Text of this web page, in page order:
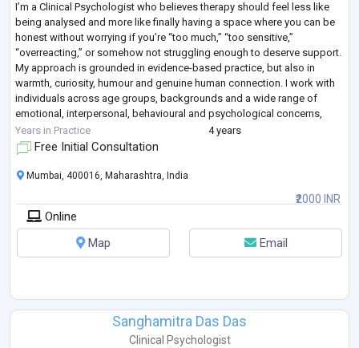
I’m a Clinical Psychologist who believes therapy should feel less like
being analysed and more like finally having a space where you can be
honest without worrying if you’re “too much,” “too sensitive,”
“overreacting,” or somehow not struggling enough to deserve support.
My approach is grounded in evidence-based practice, but also in
warmth, curiosity, humour and genuine human connection. I work with
individuals across age groups, backgrounds and a wide range of
emotional, interpersonal, behavioural and psychological concerns,
creating a space
Years in Practice 4 years
Free Initial Consultation
₹2000 INR
Mumbai, 400016, Maharashtra, India
Online
Map
Email
Sanghamitra Das Das
Clinical Psychologist